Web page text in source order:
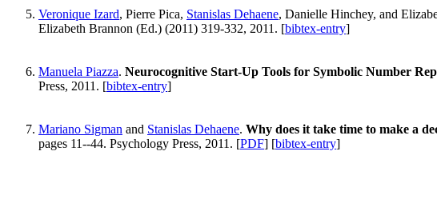
Veronique Izard, Pierre Pica, Stanislas Dehaene, Danielle Hinchey, and
Elizabeth Brannon (Ed.) (2011) 319-332, 2011. [bibtex-entry]
Manuela Piazza. Neurocognitive Start-Up Tools for Symbolic Number
Press, 2011. [bibtex-entry]
Mariano Sigman and Stanislas Dehaene. Why does it take time to make a
pages 11--44. Psychology Press, 2011. [PDF] [bibtex-entry]